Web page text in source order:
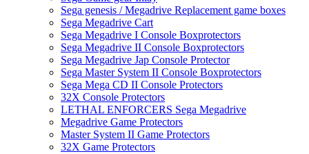
Sega genesis / Megadrive Replacement game boxes
Sega Megadrive Cart
Sega Megadrive I Console Boxprotectors
Sega Megadrive II Console Boxprotectors
Sega Megadrive Jap Console Protector
Sega Master System II Console Boxprotectors
Sega Mega CD II Console Protectors
32X Console Protectors
LETHAL ENFORCERS Sega Megadrive
Megadrive Game Protectors
Master System II Game Protectors
32X Game Protectors